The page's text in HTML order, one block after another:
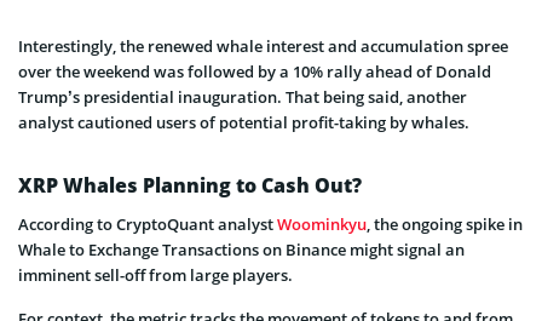
Interestingly, the renewed whale interest and accumulation spree
over the weekend was followed by a 10% rally ahead of Donald
Trump’s presidential inauguration. That being said, another
analyst cautioned users of potential profit-taking by whales.
XRP Whales Planning to Cash Out?
According to CryptoQuant analystWoominkyu , the ongoing spike in
Whale to Exchange Transactions on Binance might signal an
imminent sell-off from large players.